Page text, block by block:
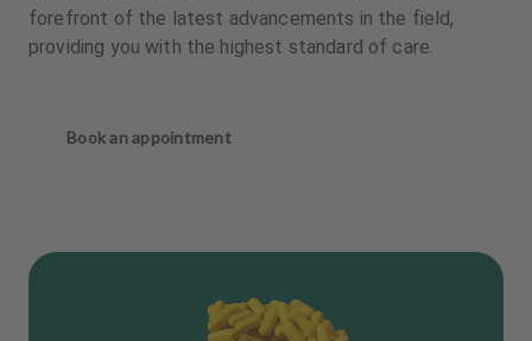
forefront of the latest advancements in the field,
providing you with the highest standard of care.
Book an appointment